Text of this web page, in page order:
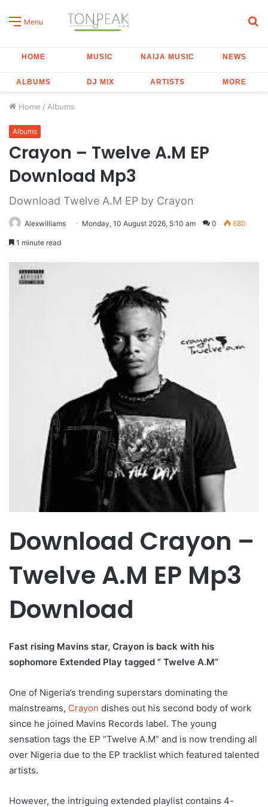
Menu
HOME MUSIC NAIJA MUSIC NEWS
ALBUMS DJ MIX ARTISTS MORE
Home / Albums
Albums
Crayon – Twelve A.M EP
Download Mp3
Download Twelve A.M EP by Crayon
Alexwilliams Monday, 10 August 2026, 5:10 am 0 680
1 minute read
Download Crayon –
Twelve A.M EP Mp3
Download
Fast rising Mavins star, Crayon is back with his
sophomore Extended Play tagged ” Twelve A.M”
One of Nigeria’s trending superstars dominating the
mainstreams, Crayon dishes out his second body of work
since he joined Mavins Records label. The young
sensation tags the EP “Twelve A.M” and is now trending all
over Nigeria due to the EP tracklist which featured talented
artists.
However, the intriguing extended playlist contains 4-